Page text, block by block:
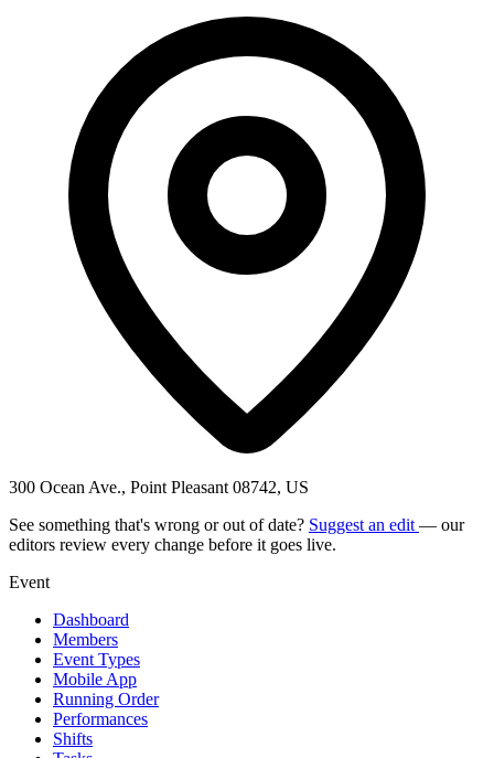
300 Ocean Ave., Point Pleasant 08742, US
See something that's wrong or out of date? Suggest an edit — our
editors review every change before it goes live.
Event
Dashboard
Members
Event Types
Mobile App
Running Order
Performances
Shifts